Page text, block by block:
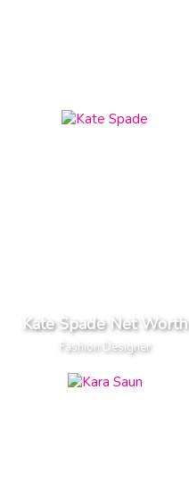
Kate Spade Net Worth
Fashion Designer